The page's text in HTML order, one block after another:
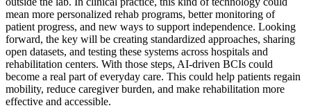
mean more personalized rehab programs, better monitoring of
patient progress, and new ways to support independence. Looking
forward, the key will be creating standardized approaches, sharing
open datasets, and testing these systems across hospitals and
rehabilitation centers. With those steps, AI-driven BCIs could
become a real part of everyday care. This could help patients regain
mobility, reduce caregiver burden, and make rehabilitation more
effective and accessible.